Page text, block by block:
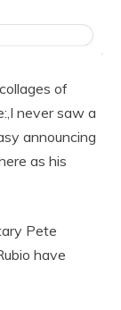
of
never saw a
announcing
as his
Pete
have